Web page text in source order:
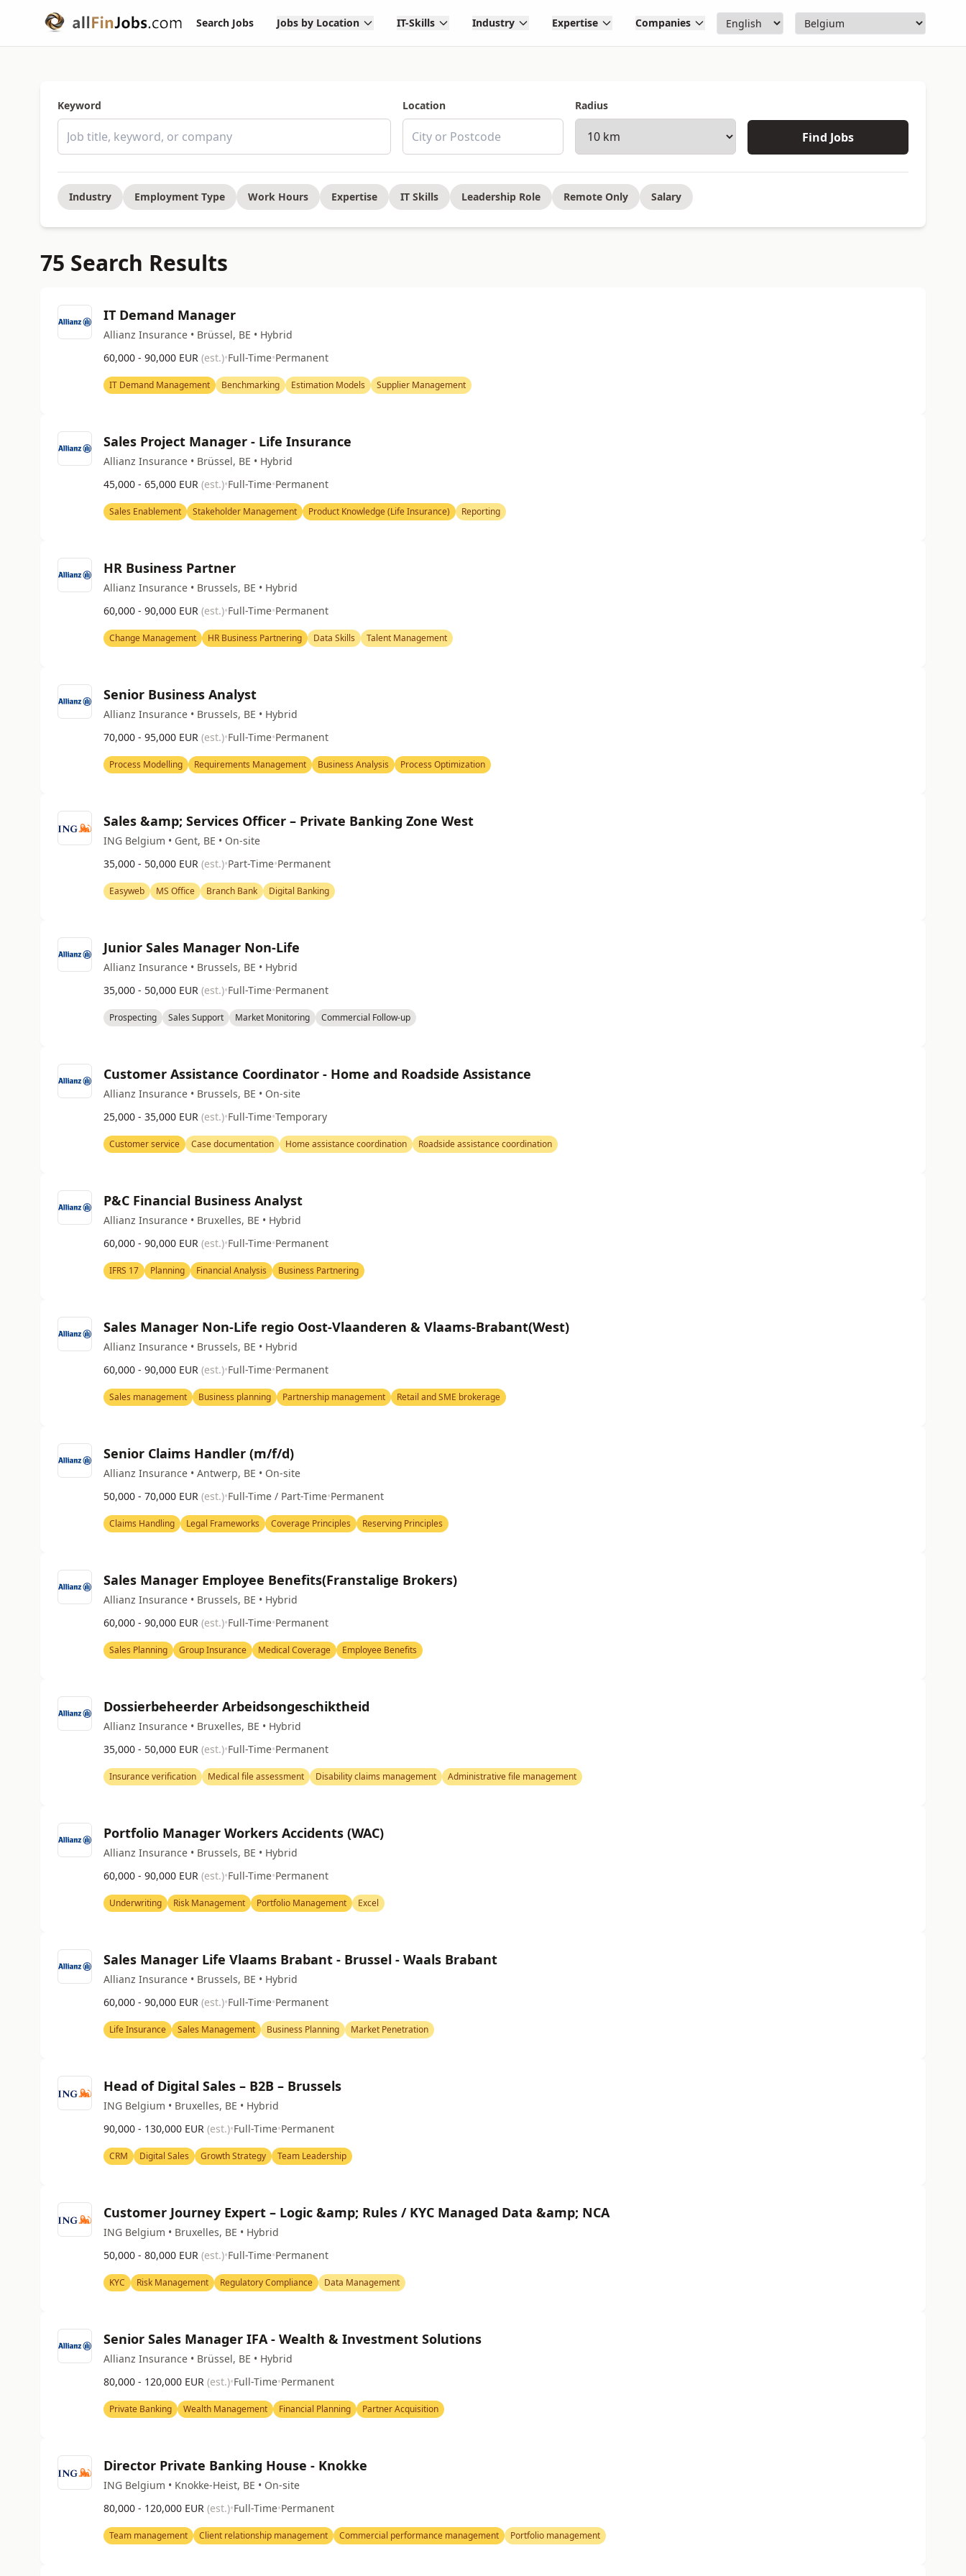
Search Jobs Jobs by Location IT-Skills Industry Expertise Companies
Keyword Location Radius
Find Jobs
Industry Employment Type Work Hours Expertise IT Skills Leadership Role Remote Only Salary
75 Search Results
IT Demand Manager
Allianz Insurance • Brüssel, BE • Hybrid
60,000 - 90,000 EUR (est.)•Full-Time•Permanent
IT Demand Management Benchmarking Estimation Models Supplier Management
Sales Project Manager - Life Insurance
Allianz Insurance • Brüssel, BE • Hybrid
45,000 - 65,000 EUR (est.)•Full-Time•Permanent
Sales Enablement Stakeholder Management Product Knowledge (Life Insurance) Reporting
HR Business Partner
Allianz Insurance • Brussels, BE • Hybrid
60,000 - 90,000 EUR (est.)•Full-Time•Permanent
Change Management HR Business Partnering Data Skills Talent Management
Senior Business Analyst
Allianz Insurance • Brussels, BE • Hybrid
70,000 - 95,000 EUR (est.)•Full-Time•Permanent
Process Modelling Requirements Management Business Analysis Process Optimization
Sales &amp; Services Officer – Private Banking Zone West
ING Belgium • Gent, BE • On-site
35,000 - 50,000 EUR (est.)•Part-Time•Permanent
Easyweb MS Office Branch Bank Digital Banking
Junior Sales Manager Non-Life
Allianz Insurance • Brussels, BE • Hybrid
35,000 - 50,000 EUR (est.)•Full-Time•Permanent
Prospecting Sales Support Market Monitoring Commercial Follow-up
Customer Assistance Coordinator - Home and Roadside Assistance
Allianz Insurance • Brussels, BE • On-site
25,000 - 35,000 EUR (est.)•Full-Time•Temporary
Customer service Case documentation Home assistance coordination Roadside assistance coordination
P&C Financial Business Analyst
Allianz Insurance • Bruxelles, BE • Hybrid
60,000 - 90,000 EUR (est.)•Full-Time•Permanent
IFRS 17 Planning Financial Analysis Business Partnering
Sales Manager Non-Life regio Oost-Vlaanderen & Vlaams-Brabant(West)
Allianz Insurance • Brussels, BE • Hybrid
60,000 - 90,000 EUR (est.)•Full-Time•Permanent
Sales management Business planning Partnership management Retail and SME brokerage
Senior Claims Handler (m/f/d)
Allianz Insurance • Antwerp, BE • On-site
50,000 - 70,000 EUR (est.)•Full-Time / Part-Time•Permanent
Claims Handling Legal Frameworks Coverage Principles Reserving Principles
Sales Manager Employee Benefits(Franstalige Brokers)
Allianz Insurance • Brussels, BE • Hybrid
60,000 - 90,000 EUR (est.)•Full-Time•Permanent
Sales Planning Group Insurance Medical Coverage Employee Benefits
Dossierbeheerder Arbeidsongeschiktheid
Allianz Insurance • Bruxelles, BE • Hybrid
35,000 - 50,000 EUR (est.)•Full-Time•Permanent
Insurance verification Medical file assessment Disability claims management Administrative file management
Portfolio Manager Workers Accidents (WAC)
Allianz Insurance • Brussels, BE • Hybrid
60,000 - 90,000 EUR (est.)•Full-Time•Permanent
Underwriting Risk Management Portfolio Management Excel
Sales Manager Life Vlaams Brabant - Brussel - Waals Brabant
Allianz Insurance • Brussels, BE • Hybrid
60,000 - 90,000 EUR (est.)•Full-Time•Permanent
Life Insurance Sales Management Business Planning Market Penetration
Head of Digital Sales – B2B – Brussels
ING Belgium • Bruxelles, BE • Hybrid
90,000 - 130,000 EUR (est.)•Full-Time•Permanent
CRM Digital Sales Growth Strategy Team Leadership
Customer Journey Expert – Logic &amp; Rules / KYC Managed Data &amp; NCA
ING Belgium • Bruxelles, BE • Hybrid
50,000 - 80,000 EUR (est.)•Full-Time•Permanent
KYC Risk Management Regulatory Compliance Data Management
Senior Sales Manager IFA - Wealth & Investment Solutions
Allianz Insurance • Brüssel, BE • Hybrid
80,000 - 120,000 EUR (est.)•Full-Time•Permanent
Private Banking Wealth Management Financial Planning Partner Acquisition
Director Private Banking House - Knokke
ING Belgium • Knokke-Heist, BE • On-site
80,000 - 120,000 EUR (est.)•Full-Time•Permanent
Team management Client relationship management Commercial performance management Portfolio management